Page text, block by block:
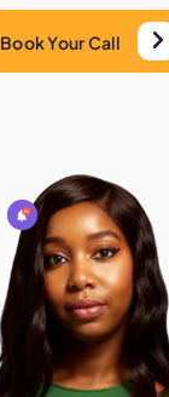
Book Your Call